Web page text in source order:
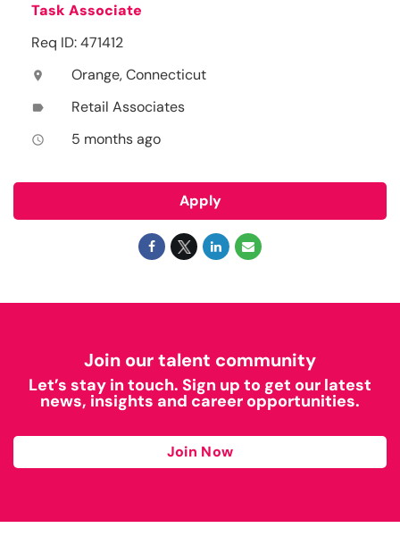
Task Associate
Req ID: 471412
location_on Orange, Connecticut
label Retail Associates
access_time 5 months ago
Apply
Join our talent community
Let’s stay in touch. Sign up to get our latest
news, insights and career opportunities.
Join Now